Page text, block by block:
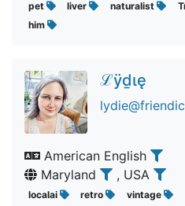
pet
liver naturalist
him
ℒӱḏɩę
American English
Maryland
, USA
localai retro vintage